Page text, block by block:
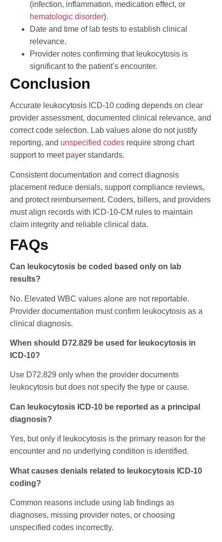
(infection, inflammation, medication effect, or
hematologic disorder).
Date and time of lab tests to establish clinical
relevance.
Provider notes confirming that leukocytosis is
significant to the patient’s encounter.
Conclusion
Accurate leukocytosis ICD-10 coding depends on clear
provider assessment, documented clinical relevance, and
correct code selection. Lab values alone do not justify
reporting, and unspecified codes require strong chart
support to meet payer standards.
Consistent documentation and correct diagnosis
placement reduce denials, support compliance reviews,
and protect reimbursement. Coders, billers, and providers
must align records with ICD-10-CM rules to maintain
claim integrity and reliable clinical data.
FAQs
Can leukocytosis be coded based only on lab
results?
No. Elevated WBC values alone are not reportable.
Provider documentation must confirm leukocytosis as a
clinical diagnosis.
When should D72.829 be used for leukocytosis in
ICD-10?
Use D72.829 only when the provider documents
leukocytosis but does not specify the type or cause.
Can leukocytosis ICD-10 be reported as a principal
diagnosis?
Yes, but only if leukocytosis is the primary reason for the
encounter and no underlying condition is identified.
What causes denials related to leukocytosis ICD-10
coding?
Common reasons include using lab findings as
diagnoses, missing provider notes, or choosing
unspecified codes incorrectly.